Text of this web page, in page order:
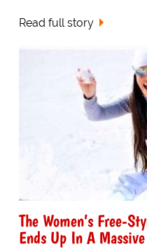
Read full story
The Women’s Free-
Ends Up In A